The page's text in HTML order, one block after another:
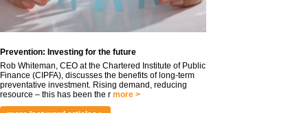
Prevention: Investing for the future
Rob Whiteman, CEO at the Chartered Institute of Public
Finance (CIPFA), discusses the benefits of long-term
preventative investment. Rising demand, reducing
resource – this has been the r more >